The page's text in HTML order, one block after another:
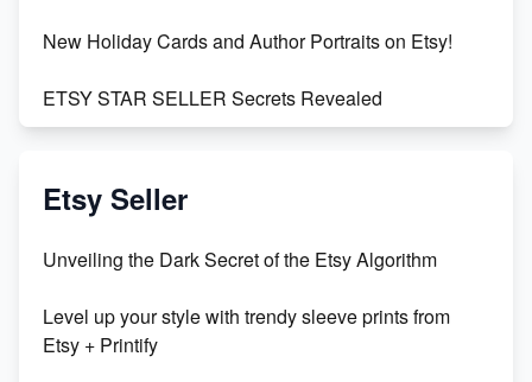
New Holiday Cards and Author Portraits on Etsy!
ETSY STAR SELLER Secrets Revealed
Vlog
Orchids
Etsy Seller
Unveiling the Dark Secret of the Etsy Algorithm
Level up your style with trendy sleeve prints from
Etsy + Printify